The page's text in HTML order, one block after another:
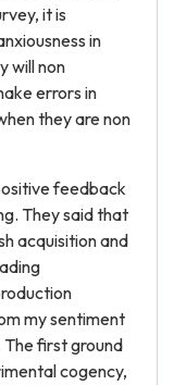
it is
in
will non
errors in
they are non
feedback
They said that
acquisition and
my sentiment
first ground
cogency,